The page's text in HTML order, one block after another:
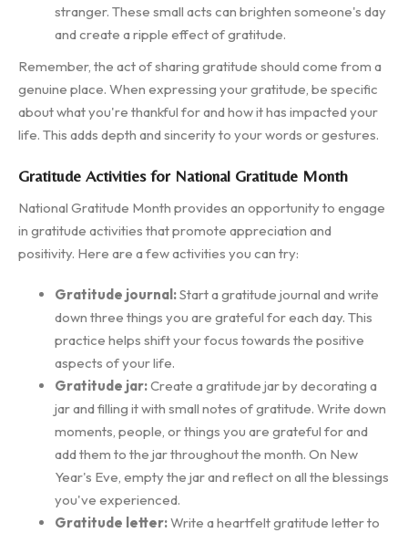
stranger. These small acts can brighten someone's day
and create a ripple effect of gratitude.
Remember, the act of sharing gratitude should come from a
genuine place. When expressing your gratitude, be specific
about what you're thankful for and how it has impacted your
life. This adds depth and sincerity to your words or gestures.
Gratitude Activities for National Gratitude Month
National Gratitude Month provides an opportunity to engage
in gratitude activities that promote appreciation and
positivity. Here are a few activities you can try:
Gratitude journal:Start a gratitude journal and write
down three things you are grateful for each day. This
practice helps shift your focus towards the positive
aspects of your life.
Gratitude jar:Create a gratitude jar by decorating a
jar and filling it with small notes of gratitude. Write down
moments, people, or things you are grateful for and
add them to the jar throughout the month. On New
Year's Eve, empty the jar and reflect on all the blessings
you've experienced.
Gratitude letter:Write a heartfelt gratitude letter to